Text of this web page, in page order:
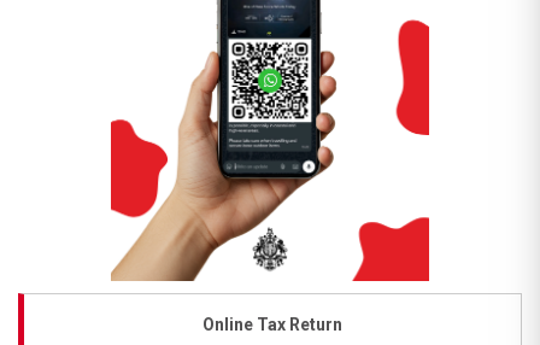
Online Tax Return